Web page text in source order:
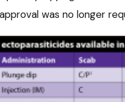
was no longer